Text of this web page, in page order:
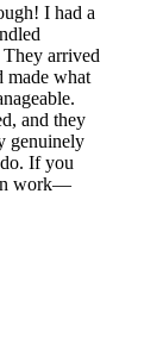
I had a
arrived
made what
and they
genuinely
If you
work—